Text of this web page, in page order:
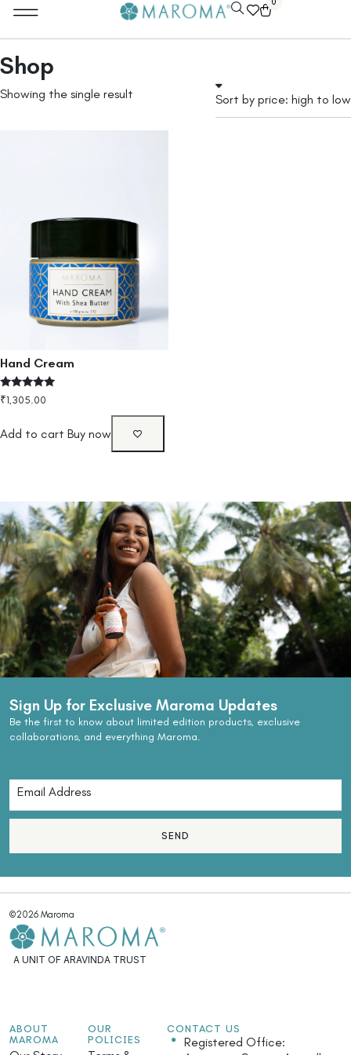
0
Shop
Showing the single result
Hand Cream
Rated
4.75
₹1,305.00
Add to cart Buy now
Sign Up for Exclusive Maroma Updates
Be the first to know about limited edition products, exclusive
collaborations, and everything Maroma.
SEND
©2026 Maroma
A UNIT OF ARAVINDA TRUST
ABOUT
MAROMA
OUR
POLICIES
CONTACT US
Registered Office: